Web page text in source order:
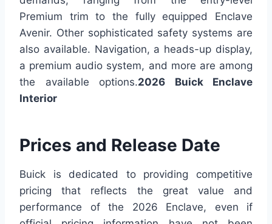
Premium trim to the fully equipped Enclave
Avenir. Other sophisticated safety systems are
also available. Navigation, a heads-up display,
a premium audio system, and more are among
the available options.2026 Buick Enclave
Interior
Prices and Release Date
Buick is dedicated to providing competitive
pricing that reflects the great value and
performance of the 2026 Enclave, even if